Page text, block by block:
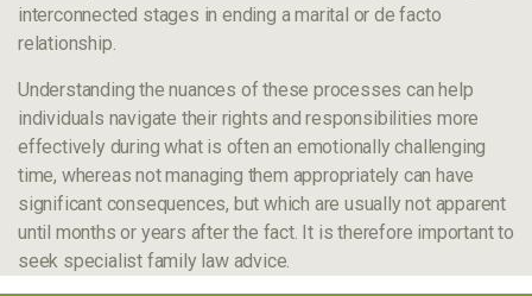
interconnected stages in ending a marital or de facto
relationship.
Understanding the nuances of these processes can help
individuals navigate their rights and responsibilities more
effectively during what is often an emotionally challenging
time, whereas not managing them appropriately can have
significant consequences, but which are usually not apparent
until months or years after the fact. It is therefore important to
seek specialist family law advice.